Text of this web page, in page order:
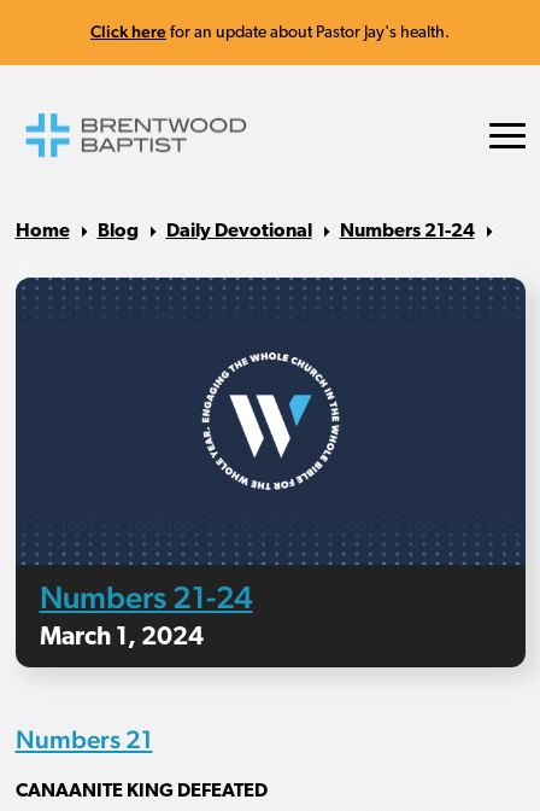
Click here for an update about Pastor Jay's health.
Home Blog Daily Devotional Numbers 21-24
Numbers 21-24
March 1, 2024
Numbers 21
CANAANITE KING DEFEATED